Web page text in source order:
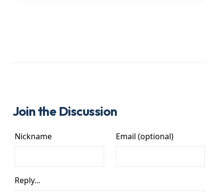
Join the Discussion